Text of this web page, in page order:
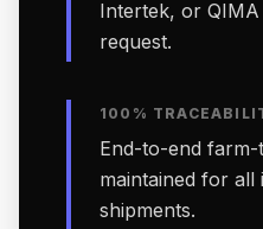
Intertek, or
request.
100%
End-to-end
maintained for all
shipments.